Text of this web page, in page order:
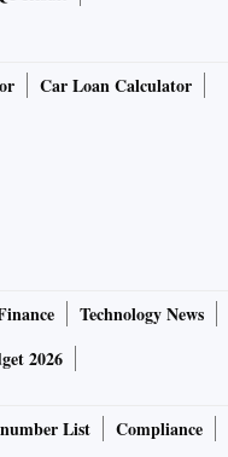
Car Loan Calculator
Technology News
2026
List Compliance